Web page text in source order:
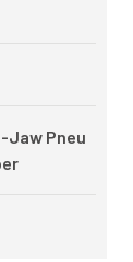
Jaw Pneu